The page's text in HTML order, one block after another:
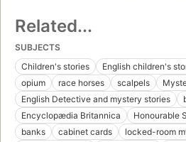
Related...
SUBJECTS
Children's stories
English children's
opium
race horses scalpels
English Detective and mystery stories
Encyclopædia Britannica
Honourable
banks
cabinet cards locked-room